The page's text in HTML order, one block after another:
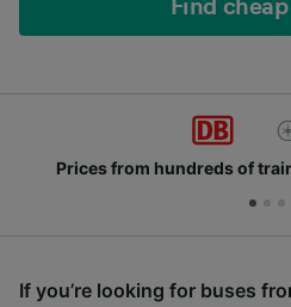
Find
Prices from hundreds of
If you’re looking for buses